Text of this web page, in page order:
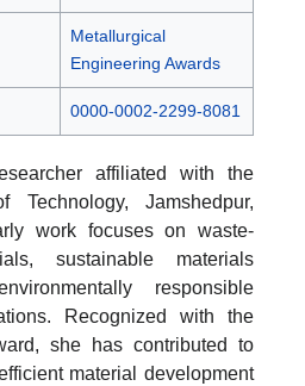
Metallurgical
Engineering Awards
0000-0002-2299-8081
affiliated with the
Technology, Jamshedpur,
work focuses on waste-
sustainable materials
responsible
Recognized with the
she has contributed to
material development